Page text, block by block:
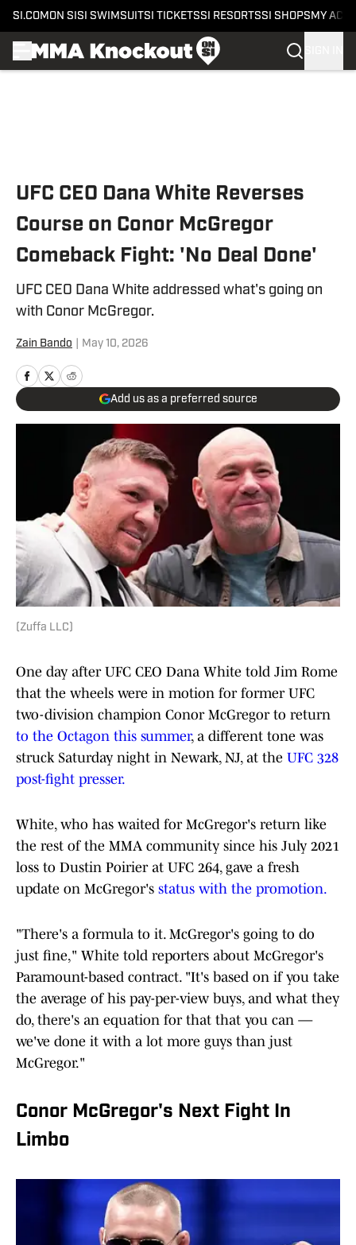
SI.COM ON SI SI SWIMSUITSI TICKETSSI RESORTSSI SHOPS MY
UFC CEO Dana White Reverses
Course on Conor McGregor
Comeback Fight: 'No Deal Done'
UFC CEO Dana White addressed what's going on
with Conor McGregor.
Zain Bando May 10, 2026
Add us as a preferred source
(Zuffa LLC)
One day after UFC CEO Dana White told Jim Rome
that the wheels were in motion for former UFC
two-division champion Conor McGregor to return
to the Octagon this summer, a different tone was
struck Saturday night in Newark, NJ, at the UFC 328
post-fight presser.
White, who has waited for McGregor's return like
the rest of the MMA community since his July 2021
loss to Dustin Poirier at UFC 264, gave a fresh
update on McGregor's status with the promotion.
"There's a formula to it. McGregor's going to do
just fine," White told reporters about McGregor's
Paramount-based contract. "It's based on if you take
the average of his pay-per-view buys, and what they
do, there's an equation for that that you can —
we've done it with a lot more guys than just
McGregor."
Conor McGregor's Next Fight In
Limbo